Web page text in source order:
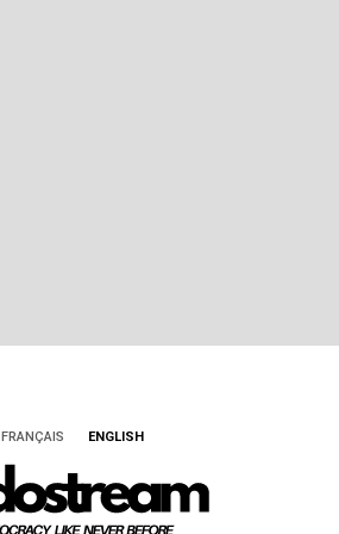
FRANÇAIS ENGLISH